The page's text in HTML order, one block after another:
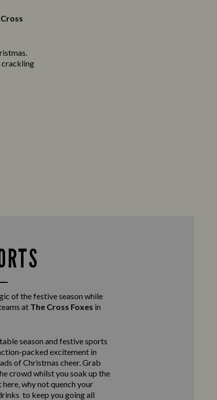
crackling
of the festive season while
at The Cross Foxes in
season and festive sports
packed excitement in
of Christmas cheer. Grab
crowd whilst you soak up the
why not quench your
to keep you going all